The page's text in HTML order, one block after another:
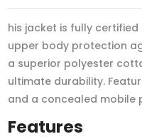
his jacket is fully certified
upper body protection
a superior polyester
ultimate durability.
and a concealed mobile
Features